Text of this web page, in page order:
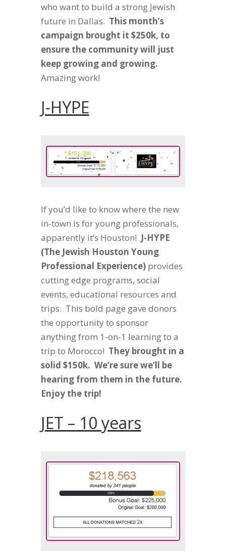
who want to build a strong Jewish
future in Dallas. This month’s
campaign brought it $250k, to
ensure the community will just
keep growing and growing.
Amazing work!
J-HYPE
If you’d like to know where the new
in-town is for young professionals,
apparently it’s Houston! J-HYPE
(The Jewish Houston Young
Professional Experience)provides
cutting edge programs, social
events, educational resources and
trips. This bold page gave donors
the opportunity to sponsor
anything from 1-on-1 learning to a
trip to Morocco! They brought in a
solid $150k. We’re sure we’ll be
hearing from them in the future.
Enjoy the trip!
JET – 10 years